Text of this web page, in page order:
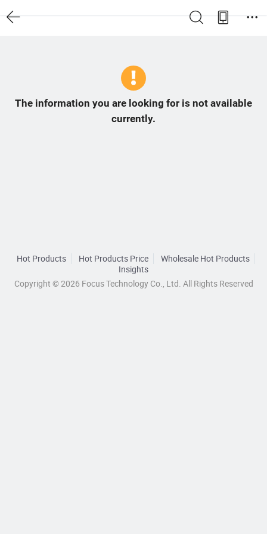
The information you are looking for is not available
currently.
Hot Products Hot Products Price
Wholesale Hot Products
Insights
Copyright © 2026 Focus Technology Co., Ltd. All Rights Reserved